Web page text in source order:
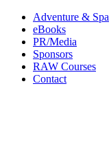
Adventure & Spa
eBooks
PR/Media
Sponsors
RAW Courses
Contact